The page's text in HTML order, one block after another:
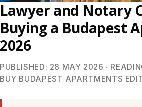
Lawyer and Notary
Buying a Budapest
2026
PUBLISHED: 28 MAY 2026 ·
BUY BUDAPEST APARTMENTS